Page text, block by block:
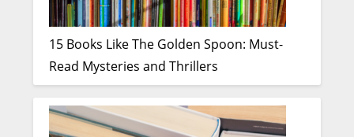
15 Books Like The Golden Spoon: Must-
Read Mysteries and Thrillers